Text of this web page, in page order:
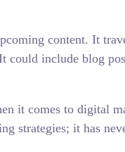
content. It
could include blog
it comes to digital
strategies; it has